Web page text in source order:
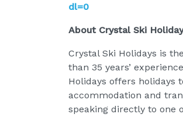
dl=0
About Crystal Ski
Crystal Ski Holidays is
than 35 years’
Holidays offers holidays
accommodation and
speaking directly to one